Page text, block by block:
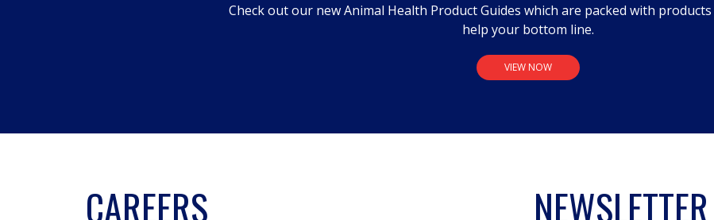
Check out our new Animal Health Product Guides which are packed with
help your bottom line.
VIEW NOW
CAREERS NEWSLETTER